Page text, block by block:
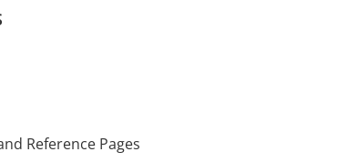
Reference Pages